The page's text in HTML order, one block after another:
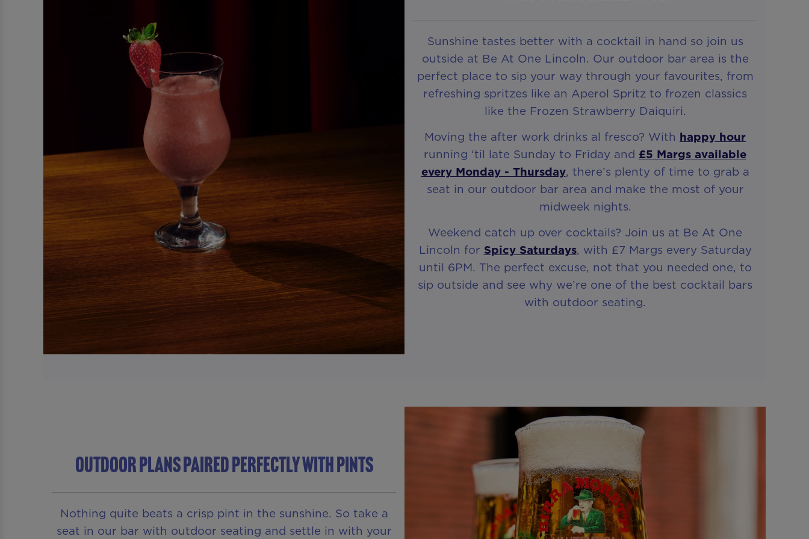
Sunshine tastes better with a cocktail in hand so join us
outside at Be At One Lincoln. Our outdoor bar area is the
perfect place to sip your way through your favourites, from
refreshing spritzes like an Aperol Spritz to frozen classics
like the Frozen Strawberry Daiquiri.
Moving the after work drinks al fresco? With happy hour
running ‘til late Sunday to Friday and £5 Margs available
every Monday - Thursday, there’s plenty of time to grab a
seat in our outdoor bar area and make the most of your
midweek nights.
Weekend catch up over cocktails? Join us at Be At One
Lincoln for Spicy Saturdays, with £7 Margs every Saturday
until 6PM. The perfect excuse, not that you needed one, to
sip outside and see why we’re one of the best cocktail bars
with outdoor seating.
Outdoor Plans Paired Perfectly With Pints
Nothing quite beats a crisp pint in the sunshine. So take a
seat in our bar with outdoor seating and settle in with your